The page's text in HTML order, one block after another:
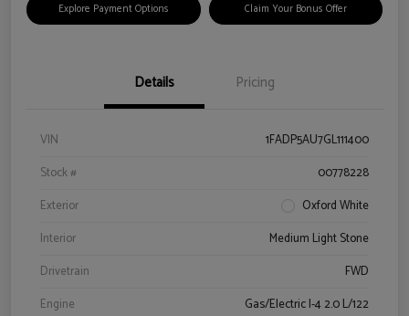
Explore Payment Options Claim Your Bonus Offer
Details Pricing
VIN
1FADP5AU7GL111400
Stock #
00778228
Exterior
Oxford White
Interior
Medium Light Stone
Drivetrain
FWD
Engine
Gas/Electric I-4 2.0 L/122